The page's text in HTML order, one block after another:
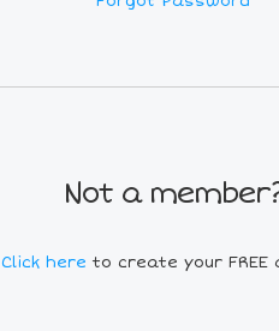
Not a
Click here to create your FREE